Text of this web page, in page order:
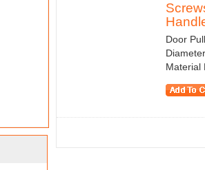
Door
Material